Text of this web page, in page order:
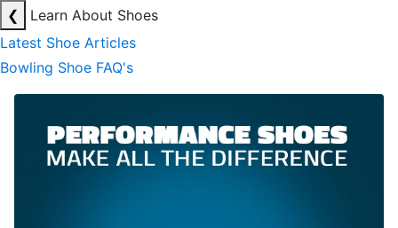
❮
Learn About Shoes
Latest Shoe Articles
Bowling Shoe FAQ's